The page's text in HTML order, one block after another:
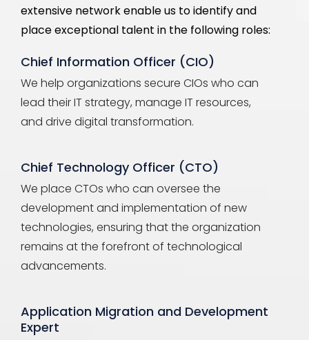
extensive network enable us toidentifyand
place exceptional talent in the following roles:
Chief Information Officer (CIO)
We help organizations secure CIOs who can
lead their IT strategy, manage IT resources,
and drive digital transformation.
Chief Technology Officer (CTO)
We place CTOs who can oversee the
development and implementation of new
technologies, ensuring that the organization
remains at the forefront of technological
advancements.
Application Migration and Development
Expert